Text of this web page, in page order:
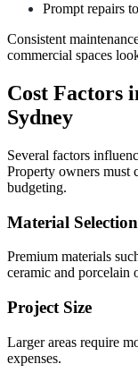
Prompt repairs
Consistent
commercial spaces
Cost Factors
Sydney
Several factors
Property owners must
budgeting.
Material Selection
Premium materials
ceramic and porcelain
Project Size
Larger areas require
expenses.